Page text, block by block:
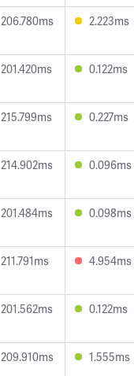
206.780ms 2.223ms
201.420ms 0.122ms
215.799ms 0.227ms
214.902ms 0.096ms
201.484ms 0.098ms
211.791ms 4.954ms
201.562ms 0.122ms
209.910ms 1.555ms